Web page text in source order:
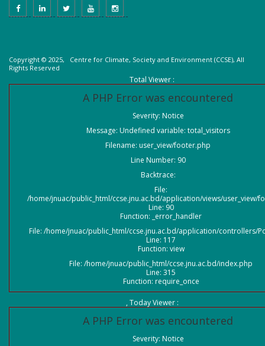
Copyright © 2025, Centre for Climate, Society and Environment (CCSE), All
Rights Reserved
Total Viewer :
A PHP Error was encountered
Severity: Notice
Message: Undefined variable: total_visitors
Filename: user_view/footer.php
Line Number: 90
Backtrace:
File:
/home/jnuac/public_html/ccse.jnu.ac.bd/application/views/user_view/
Line: 90
Function: _error_handler
File: /home/jnuac/public_html/ccse.jnu.ac.bd/application/controllers/
Line: 117
Function: view
File: /home/jnuac/public_html/ccse.jnu.ac.bd/index.php
Line: 315
Function: require_once
, Today Viewer :
A PHP Error was encountered
Severity: Notice